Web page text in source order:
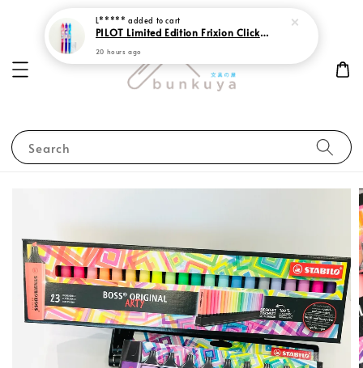
Search
L***** added to cart
PILOT Limited Edition Frixion Clicker 0.7 Sweet Paradise
20 hours ago